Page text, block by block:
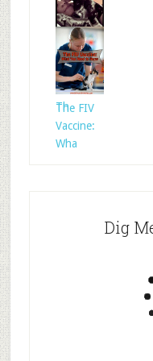
Who
Rescued
Whom?
Th
The FIV
Vaccine:
Wha
Dig